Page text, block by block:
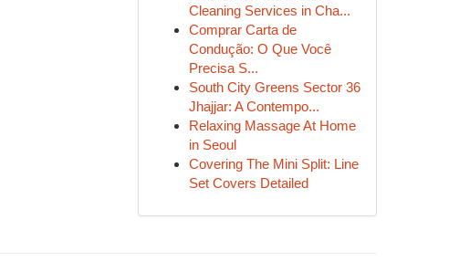
Cleaning Services in Cha...
Comprar Carta de
Condução: O Que Você
Precisa S...
South City Greens Sector 36
Jhajjar: A Contempo...
Relaxing Massage At Home
in Seoul
Covering The Mini Split: Line
Set Covers Detailed